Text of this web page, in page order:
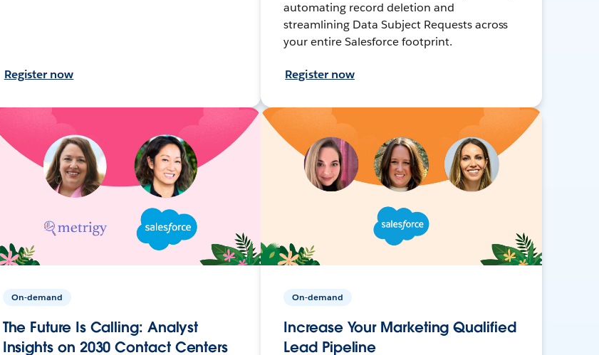
Register now
automating record deletion and
streamlining Data Subject Requests across
your entire Salesforce footprint.
Register now
On-demand
The Future Is Calling: Analyst
Insights on 2030 Contact Centers
On-demand
Increase Your Marketing Qualified
Lead Pipeline